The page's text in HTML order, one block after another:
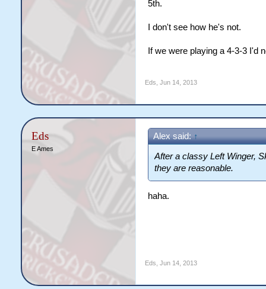
5th.
I don't see how he's not.
If we were playing a 4-3-3 I'd
Eds Jun 14, 2013
Eds
E Ames
Alex said: ↑
After a classy Left Winger,
they are reasonable.
haha.
Eds Jun 14, 2013